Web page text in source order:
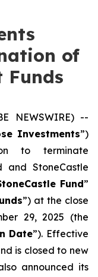
of
Funds
NEWSWIRE) --
Investments”)
to terminate
and StoneCastle
Fund”
”) at the close
29, 2025 (the
Date”). Effective
is closed to new
announced its